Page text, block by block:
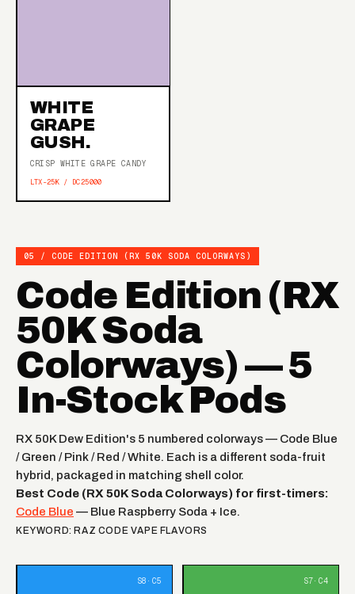
WHITE
GRAPE
GUSH.
CRISP WHITE GRAPE CANDY
LTX-25K / DC25000
05 / CODE EDITION (RX 50K SODA COLORWAYS)
Code Edition (RX
50K Soda
Colorways) — 5
In-Stock Pods
RX 50K Dew Edition's 5 numbered colorways — Code Blue
/ Green / Pink / Red / White. Each is a different soda-fruit
hybrid, packaged in matching shell color.
Best Code (RX 50K Soda Colorways) for first-timers:
Code Blue — Blue Raspberry Soda + Ice.
KEYWORD: RAZ CODE VAPE FLAVORS